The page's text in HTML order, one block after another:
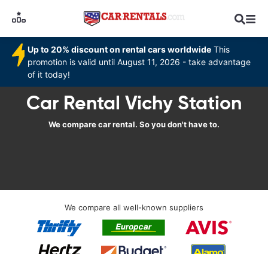
Up to 20% discount on rental cars worldwide This
promotion is valid until August 11, 2026 - take advantage
of it today!
Car Rental Vichy Station
We compare car rental. So you don't have to.
We compare all well-known suppliers